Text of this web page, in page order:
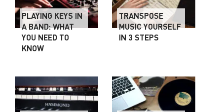
PLAYING KEYS IN
A BAND: WHAT
YOU NEED TO
KNOW
TRANSPOSE
MUSIC YOURSELF
IN 3 STEPS